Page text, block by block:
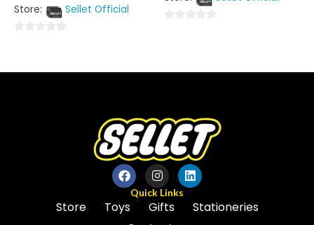
of
Store:
Sellet Official
of
5
Quick Links
Store Toys Gifts
Stationeries